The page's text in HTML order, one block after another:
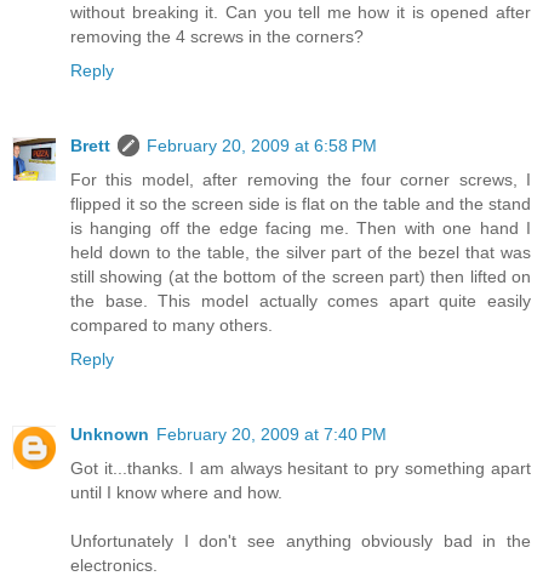
without breaking it. Can you tell me how it is opened after
removing the 4 screws in the corners?
Reply
Brett
February 20, 2009 at 6:58 PM
For this model, after removing the four corner screws, I
flipped it so the screen side is flat on the table and the stand
is hanging off the edge facing me. Then with one hand I
held down to the table, the silver part of the bezel that was
still showing (at the bottom of the screen part) then lifted on
the base. This model actually comes apart quite easily
compared to many others.
Reply
Unknown February 20, 2009 at 7:40 PM
Got it...thanks. I am always hesitant to pry something apart
until I know where and how.
Unfortunately I don't see anything obviously bad in the
electronics.